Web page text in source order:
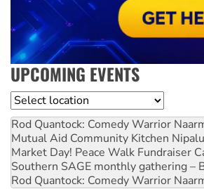
UPCOMING EVENTS
Location
Rod Quantock: Comedy Warrior
Mutual Aid Community Kitchen
Market Day! Peace Walk Fundraiser
Southern SAGE monthly gathering –
Rod Quantock: Comedy Warrior